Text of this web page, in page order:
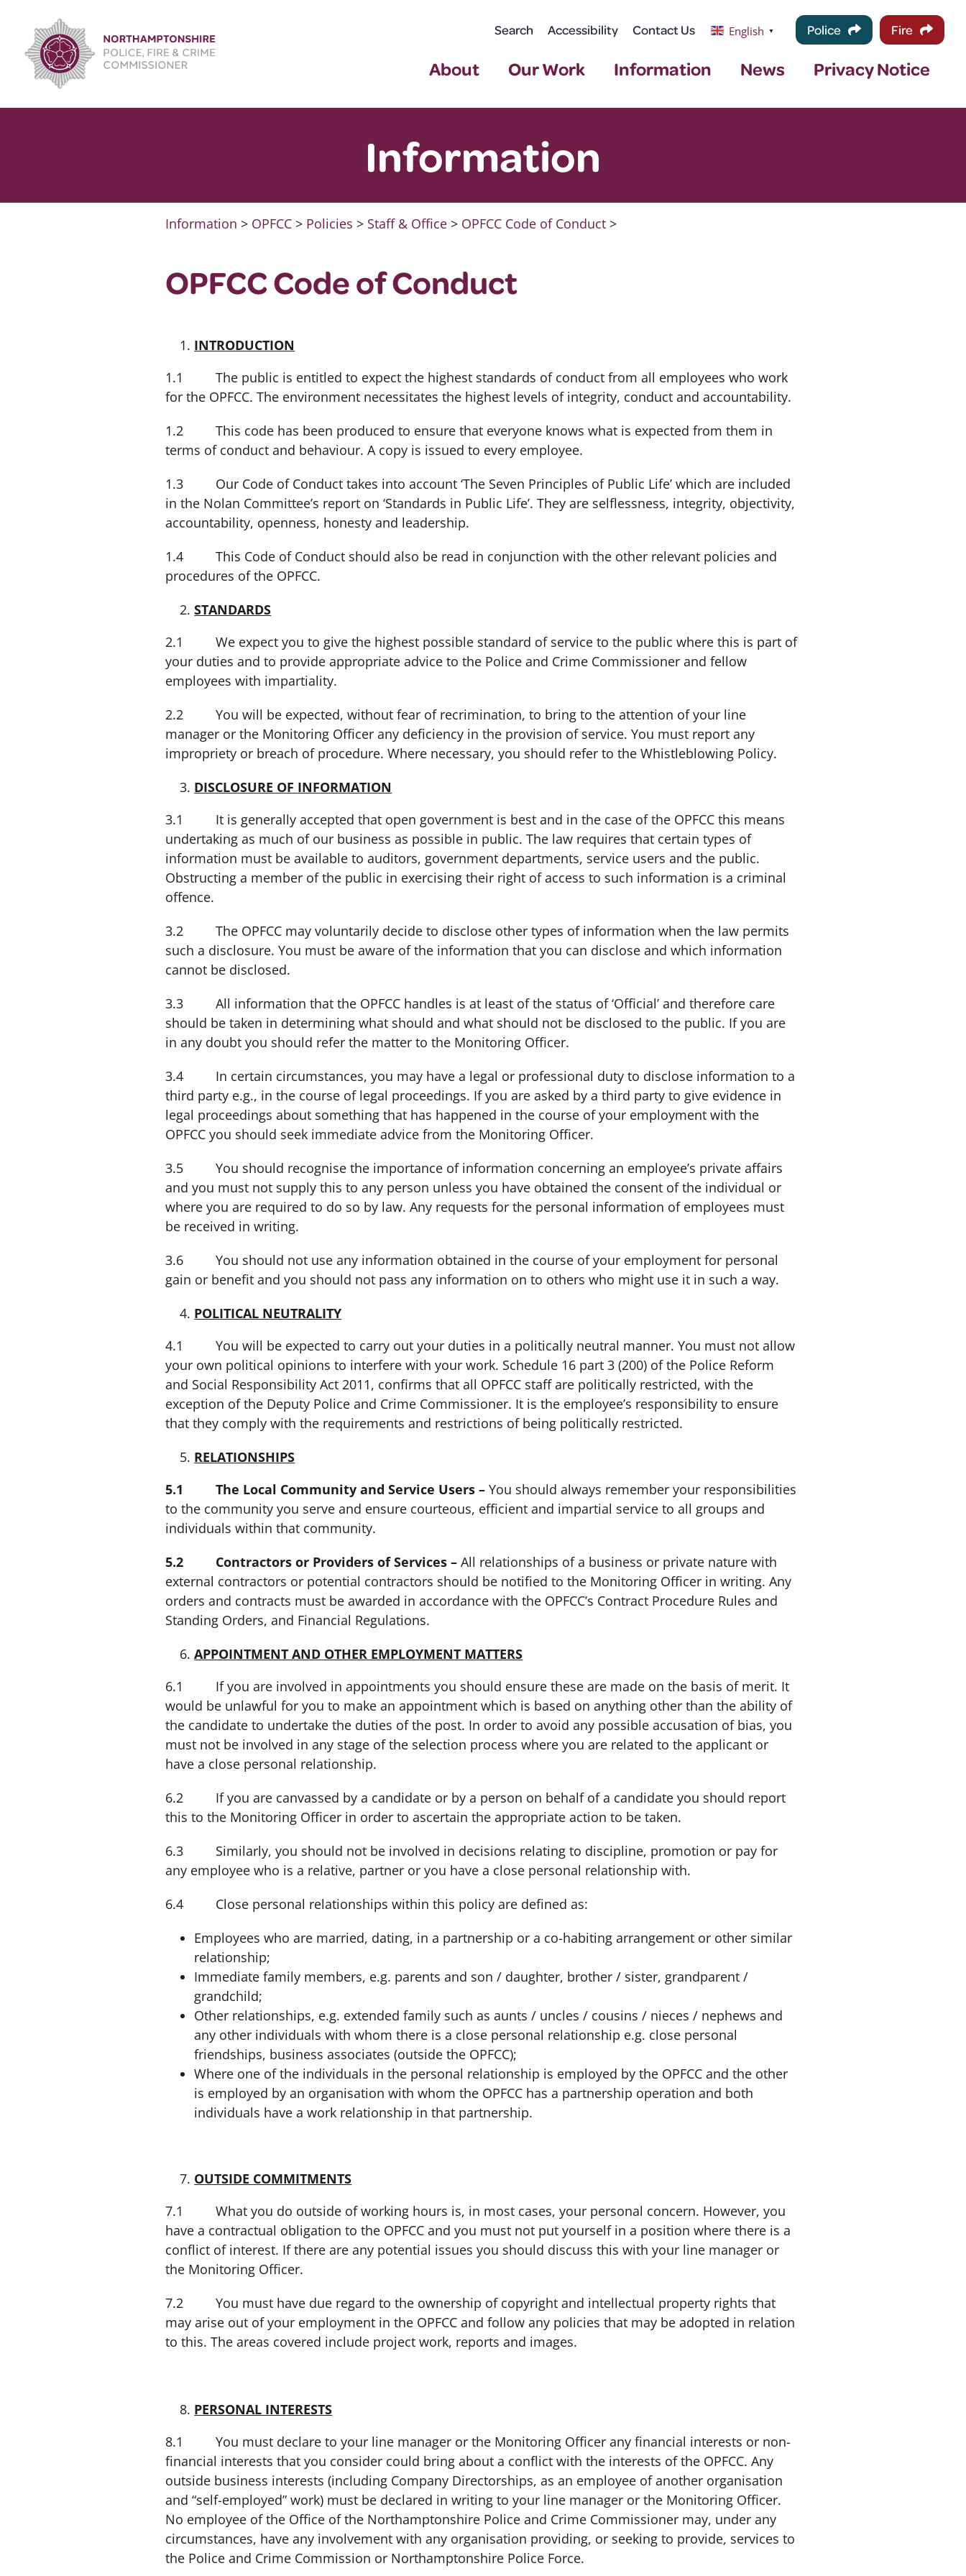
content
Search Accessibility Contact Us English ▼ Police Fire
About Our Work Information News Privacy Notice
Information
Information > OPFCC > Policies > Staff & Office > OPFCC Code of Conduct >
OPFCC Code of Conduct
INTRODUCTION
1.1 The public is entitled to expect the highest standards of conduct from all employees who work
for the OPFCC. The environment necessitates the highest levels of integrity, conduct and accountability.
1.2 This code has been produced to ensure that everyone knows what is expected from them in
terms of conduct and behaviour. A copy is issued to every employee.
1.3 Our Code of Conduct takes into account ‘The Seven Principles of Public Life’ which are included
in the Nolan Committee’s report on ‘Standards in Public Life’. They are selflessness, integrity, objectivity,
accountability, openness, honesty and leadership.
1.4 This Code of Conduct should also be read in conjunction with the other relevant policies and
procedures of the OPFCC.
STANDARDS
2.1 We expect you to give the highest possible standard of service to the public where this is part of
your duties and to provide appropriate advice to the Police and Crime Commissioner and fellow
employees with impartiality.
2.2 You will be expected, without fear of recrimination, to bring to the attention of your line
manager or the Monitoring Officer any deficiency in the provision of service. You must report any
impropriety or breach of procedure. Where necessary, you should refer to the Whistleblowing Policy.
DISCLOSURE OF INFORMATION
3.1 It is generally accepted that open government is best and in the case of the OPFCC this means
undertaking as much of our business as possible in public. The law requires that certain types of
information must be available to auditors, government departments, service users and the public.
Obstructing a member of the public in exercising their right of access to such information is a criminal
offence.
3.2 The OPFCC may voluntarily decide to disclose other types of information when the law permits
such a disclosure. You must be aware of the information that you can disclose and which information
cannot be disclosed.
3.3 All information that the OPFCC handles is at least of the status of ‘Official’ and therefore care
should be taken in determining what should and what should not be disclosed to the public. If you are
in any doubt you should refer the matter to the Monitoring Officer.
3.4 In certain circumstances, you may have a legal or professional duty to disclose information to a
third party e.g., in the course of legal proceedings. If you are asked by a third party to give evidence in
legal proceedings about something that has happened in the course of your employment with the
OPFCC you should seek immediate advice from the Monitoring Officer.
3.5 You should recognise the importance of information concerning an employee’s private affairs
and you must not supply this to any person unless you have obtained the consent of the individual or
where you are required to do so by law. Any requests for the personal information of employees must
be received in writing.
3.6 You should not use any information obtained in the course of your employment for personal
gain or benefit and you should not pass any information on to others who might use it in such a way.
POLITICAL NEUTRALITY
4.1 You will be expected to carry out your duties in a politically neutral manner. You must not allow
your own political opinions to interfere with your work. Schedule 16 part 3 (200) of the Police Reform
and Social Responsibility Act 2011, confirms that all OPFCC staff are politically restricted, with the
exception of the Deputy Police and Crime Commissioner. It is the employee’s responsibility to ensure
that they comply with the requirements and restrictions of being politically restricted.
RELATIONSHIPS
5.1 The Local Community and Service Users –You should always remember your responsibilities
to the community you serve and ensure courteous, efficient and impartial service to all groups and
individuals within that community.
5.2 Contractors or Providers of Services –All relationships of a business or private nature with
external contractors or potential contractors should be notified to the Monitoring Officer in writing. Any
orders and contracts must be awarded in accordance with the OPFCC’s Contract Procedure Rules and
Standing Orders, and Financial Regulations.
APPOINTMENT AND OTHER EMPLOYMENT MATTERS
6.1 If you are involved in appointments you should ensure these are made on the basis of merit. It
would be unlawful for you to make an appointment which is based on anything other than the ability of
the candidate to undertake the duties of the post. In order to avoid any possible accusation of bias, you
must not be involved in any stage of the selection process where you are related to the applicant or
have a close personal relationship.
6.2 If you are canvassed by a candidate or by a person on behalf of a candidate you should report
this to the Monitoring Officer in order to ascertain the appropriate action to be taken.
6.3 Similarly, you should not be involved in decisions relating to discipline, promotion or pay for
any employee who is a relative, partner or you have a close personal relationship with.
6.4 Close personal relationships within this policy are defined as:
Employees who are married, dating, in a partnership or a co-habiting arrangement or other similar
relationship;
Immediate family members, e.g. parents and son / daughter, brother / sister, grandparent /
grandchild;
Other relationships, e.g. extended family such as aunts / uncles / cousins / nieces / nephews and
any other individuals with whom there is a close personal relationship e.g. close personal
friendships, business associates (outside the OPFCC);
Where one of the individuals in the personal relationship is employed by the OPFCC and the other
is employed by an organisation with whom the OPFCC has a partnership operation and both
individuals have a work relationship in that partnership.
OUTSIDE COMMITMENTS
7.1 What you do outside of working hours is, in most cases, your personal concern. However, you
have a contractual obligation to the OPFCC and you must not put yourself in a position where there is a
conflict of interest. If there are any potential issues you should discuss this with your line manager or
the Monitoring Officer.
7.2 You must have due regard to the ownership of copyright and intellectual property rights that
may arise out of your employment in the OPFCC and follow any policies that may be adopted in relation
to this. The areas covered include project work, reports and images.
PERSONAL INTERESTS
8.1 You must declare to your line manager or the Monitoring Officer any financial interests or non-
financial interests that you consider could bring about a conflict with the interests of the OPFCC. Any
outside business interests (including Company Directorships, as an employee of another organisation
and “self-employed” work) must be declared in writing to your line manager or the Monitoring Officer.
No employee of the Office of the Northamptonshire Police and Crime Commissioner may, under any
circumstances, have any involvement with any organisation providing, or seeking to provide, services to
the Police and Crime Commission or Northamptonshire Police Force.